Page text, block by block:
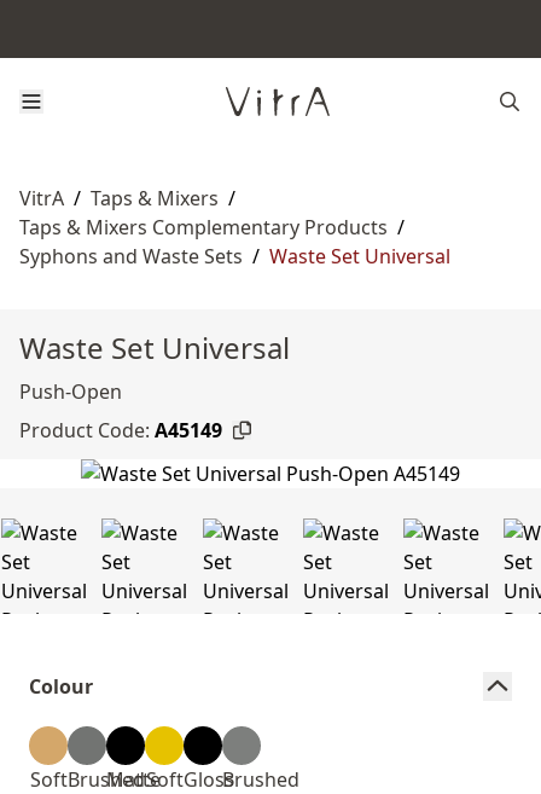
VitrA / Taps & Mixers /
Taps & Mixers Complementary Products /
Syphons and Waste Sets / Waste Set Universal
Waste Set Universal
Push-Open
Product Code: A45149
Colour
SoftBrushed
MatteSoftGlossBrushed